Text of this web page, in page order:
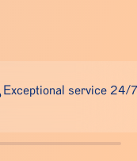
Exceptional service 24/